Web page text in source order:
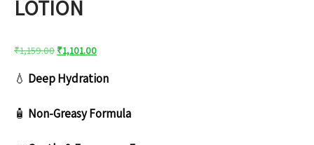
LOTION
₹1,159.00 Original
price
₹1,159.00.
₹1,101.00Current
₹1,101.00.
💧 Deep Hydration
🧴 Non-Greasy Formula